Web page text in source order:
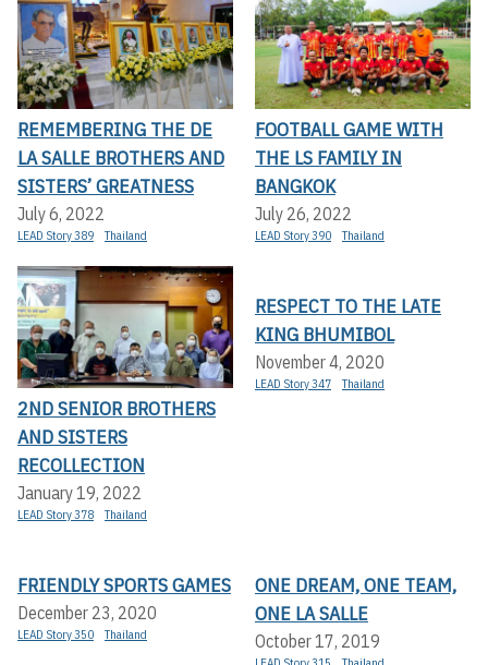
REMEMBERING THE DE
LA SALLE BROTHERS AND
SISTERS’ GREATNESS
July 6, 2022
LEAD Story 389 Thailand
FOOTBALL GAME WITH
THE LS FAMILY IN
BANGKOK
July 26, 2022
LEAD Story 390 Thailand
2ND SENIOR BROTHERS
AND SISTERS
RECOLLECTION
January 19, 2022
LEAD Story 378 Thailand
RESPECT TO THE LATE
KING BHUMIBOL
November 4, 2020
LEAD Story 347 Thailand
FRIENDLY SPORTS GAMES
December 23, 2020
LEAD Story 350 Thailand
ONE DREAM, ONE TEAM,
ONE LA SALLE
October 17, 2019